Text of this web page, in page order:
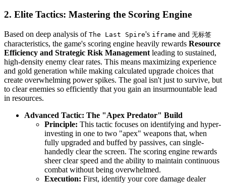
2. Elite Tactics: Mastering the Scoring Engine
Based on deep analysis of The Last Spire's iframe and 无标签
characteristics, the game's scoring engine heavily rewards Resource
Efficiency and Strategic Risk Management leading to sustained,
high-density enemy clear rates. This means maximizing experience
and gold generation while making calculated upgrade choices that
create overwhelming power spikes. The goal isn't just to survive, but
to clear enemies so efficiently that you gain an insurmountable lead
in resources.
Advanced Tactic: The "Apex Predator" Build
Principle: This tactic focuses on identifying and hyper-
investing in one to two "apex" weapons that, when
fully upgraded and buffed by passives, can single-
handedly clear the screen. The scoring engine rewards
sheer clear speed and the ability to maintain continuous
combat without being overwhelmed.
Execution: First, identify your core damage dealer